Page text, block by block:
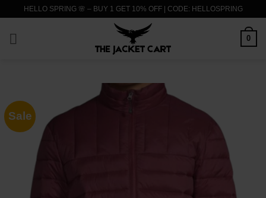
content
HELLO SPRING 🌸 – BUY 1 GET 10% OFF | CODE: HELLOSPRING
0
Sale